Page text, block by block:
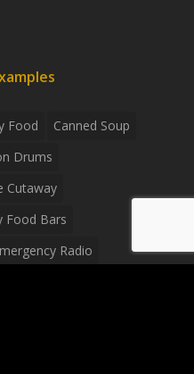
Food
Canned Soup
Drums
Cutaway
Food Bars
Radio